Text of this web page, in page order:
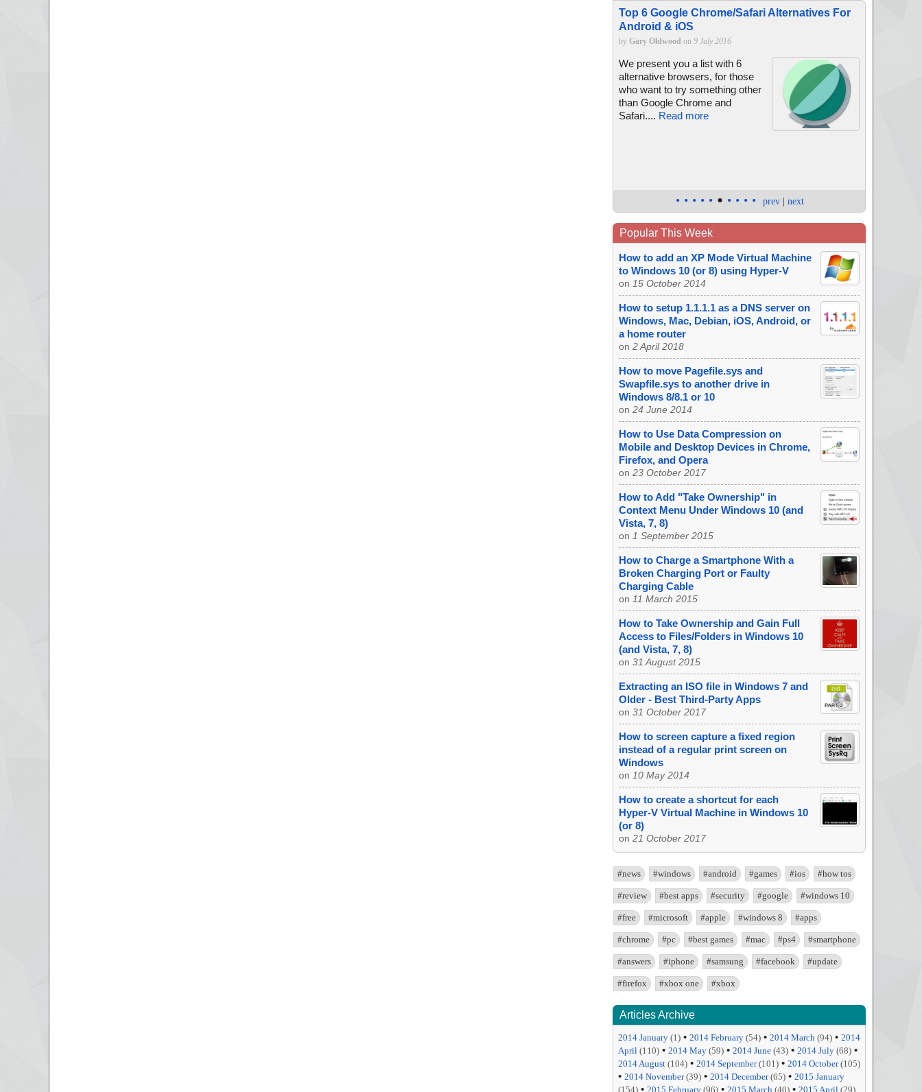
Top 6 Google Chrome/Safari Alternatives For
Android & iOS
by Gary Oldwood on 9 July 2016
We present you a list with 6
alternative browsers, for those
who want to try something other
than Google Chrome and
Safari.... Read more
• • • • • • • • • • prev| next
Popular This Week
How to add an XP Mode Virtual Machine
to Windows 10 (or 8) using Hyper-V
on 15 October 2014
How to setup 1.1.1.1 as a DNS server on
Windows, Mac, Debian, iOS, Android, or
a home router
on 2 April 2018
How to move Pagefile.sys and
Swapfile.sys to another drive in
Windows 8/8.1 or 10
on 24 June 2014
How to Use Data Compression on
Mobile and Desktop Devices in Chrome,
Firefox, and Opera
on 23 October 2017
How to Add "Take Ownership" in
Context Menu Under Windows 10 (and
Vista, 7, 8)
on 1 September 2015
How to Charge a Smartphone With a
Broken Charging Port or Faulty
Charging Cable
on 11 March 2015
How to Take Ownership and Gain Full
Access to Files/Folders in Windows 10
(and Vista, 7, 8)
on 31 August 2015
Extracting an ISO file in Windows 7 and
Older - Best Third-Party Apps
on 31 October 2017
How to screen capture a fixed region
instead of a regular print screen on
Windows
on 10 May 2014
How to create a shortcut for each
Hyper-V Virtual Machine in Windows 10
(or 8)
on 21 October 2017
#news #windows #android #games #ios #how tos
#review #best apps #security #google #windows 10
#free #microsoft #apple #windows 8 #apps
#chrome #pc #best games #mac #ps4 #smartphone
#answers #iphone #samsung #facebook #update
#firefox #xbox one #xbox
Articles Archive
2014 January(1) • 2014 February(54) • 2014 March(94) • 2014
April(110) • 2014 May(59) • 2014 June(43) • 2014 July(68) •
2014 August(104) • 2014 September(101) • 2014 October(105)
• 2014 November(39) • 2014 December(65) • 2015 January
(154) • 2015 February(96) • 2015 March (40) • 2015 April (29)